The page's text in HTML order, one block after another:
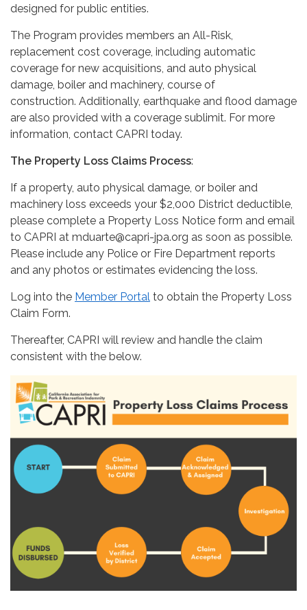
designed for public entities.
The Program provides members an All-Risk,
replacement cost coverage, including automatic
coverage for new acquisitions, and auto physical
damage, boiler and machinery, course of
construction. Additionally, earthquake and flood damage
are also provided with a coverage sublimit. For more
information, contact CAPRI today.
The Property Loss Claims Process:
If a property, auto physical damage, or boiler and
machinery loss exceeds your $2,000 District deductible,
please complete a Property Loss Notice form and email
to CAPRI at mduarte@capri-jpa.org as soon as possible.
Please include any Police or Fire Department reports
and any photos or estimates evidencing the loss.
Log into the Member Portal to obtain the Property Loss
Claim Form.
Thereafter, CAPRI will review and handle the claim
consistent with the below.